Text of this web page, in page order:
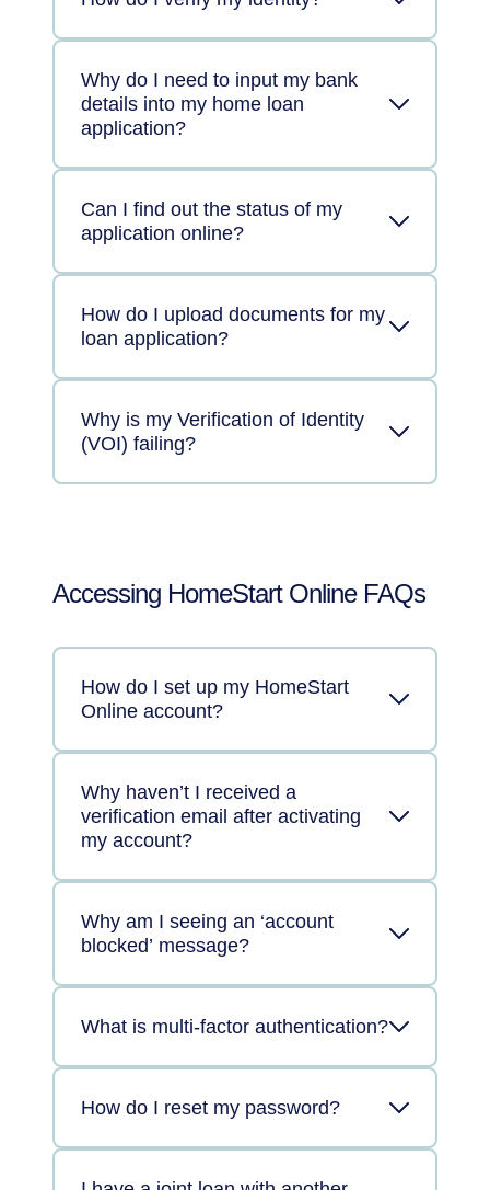
Why do I need to input my bank
details into my home loan
application?
Can I find out the status of my
application online?
How do I upload documents for my
loan application?
Why is my Verification of Identity
(VOI) failing?
Accessing HomeStart Online FAQs
How do I set up my HomeStart
Online account?
Why haven’t I received a
verification email after activating
my account?
Why am I seeing an ‘account
blocked’ message?
What is multi-factor authentication?
How do I reset my password?